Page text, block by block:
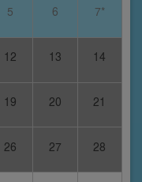
5 6 7*
12 13 14
19 20 21
26 27 28